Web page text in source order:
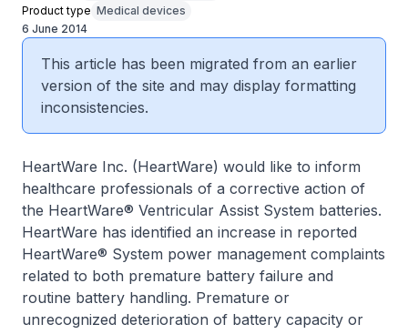
Product type Medical devices
6 June 2014
This article has been migrated from an earlier
version of the site and may display formatting
inconsistencies.
HeartWare Inc. (HeartWare) would like to inform
healthcare professionals of a corrective action of
the HeartWare® Ventricular Assist System batteries.
HeartWare has identified an increase in reported
HeartWare® System power management complaints
related to both premature battery failure and
routine battery handling. Premature or
unrecognized deterioration of battery capacity or